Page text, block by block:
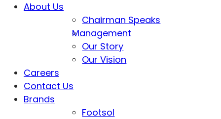
About Us
Chairman Speaks
Management
Our Story
Our Vision
Careers
Contact Us
Brands
Footsol